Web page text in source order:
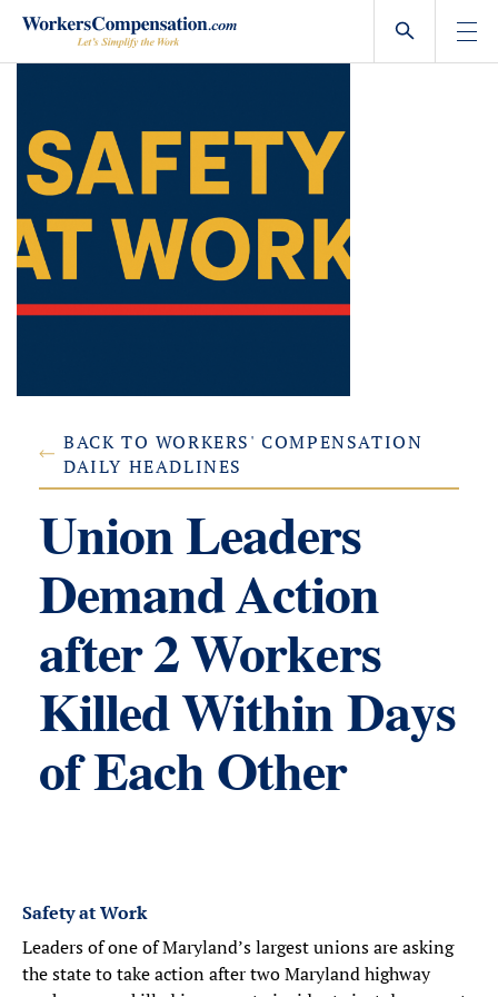
Skip
content
BACK TO WORKERS' COMPENSATION
DAILY HEADLINES
Union Leaders
Demand Action
after 2 Workers
Killed Within Days
of Each Other
Safety at Work
Leaders of one of Maryland’s largest unions are asking
the state to take action after two Maryland highway